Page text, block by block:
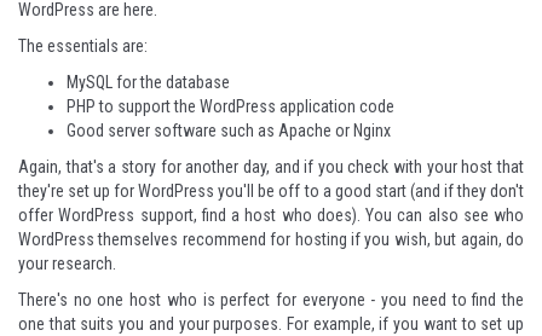
WordPress are here
The essentials are:
MySQL for the database
PHP to support the WordPress application code
Good server software such as Apache or Nginx
Again, that's a story for another day, and if you check with your host that
they're set up for WordPress you'll be off to a good start (and if they don't
offer WordPress support, find a host who does). You can also see who
WordPress themselves recommend for hosting if you wish, but again, do
your research.
There's no one host who is perfect for everyone - you need to find the
one that suits you and your purposes. For example, if you want to set up